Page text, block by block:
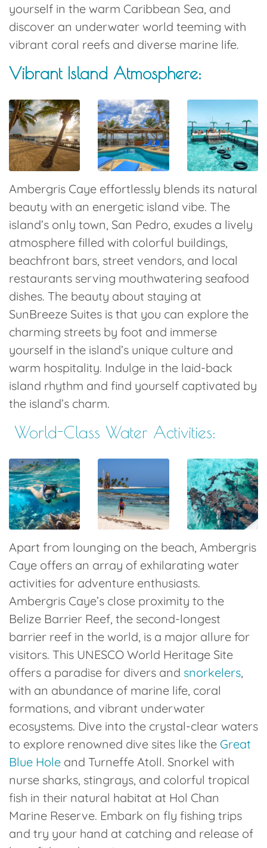
yourself in the warm Caribbean Sea, and
discover an underwater world teeming with
vibrant coral reefs and diverse marine life.
Vibrant Island Atmosphere:
Ambergris Caye effortlessly blends its natural
beauty with an energetic island vibe. The
island’s only town, San Pedro, exudes a lively
atmosphere filled with colorful buildings,
beachfront bars, street vendors, and local
restaurants serving mouthwatering seafood
dishes. The beauty about staying at
SunBreeze Suites is that you can explore the
charming streets by foot and immerse
yourself in the island’s unique culture and
warm hospitality. Indulge in the laid-back
island rhythm and find yourself captivated by
the island’s charm.
World-Class Water Activities:
Apart from lounging on the beach, Ambergris
Caye offers an array of exhilarating water
activities for adventure enthusiasts.
Ambergris Caye’s close proximity to the
Belize Barrier Reef, the second-longest
barrier reef in the world, is a major allure for
visitors. This UNESCO World Heritage Site
offers a paradise for divers and snorkelers,
with an abundance of marine life, coral
formations, and vibrant underwater
ecosystems. Dive into the crystal-clear waters
to explore renowned dive sites like the Great
Blue Hole and Turneffe Atoll. Snorkel with
nurse sharks, stingrays, and colorful tropical
fish in their natural habitat at Hol Chan
Marine Reserve. Embark on fly fishing trips
and try your hand at catching and release of